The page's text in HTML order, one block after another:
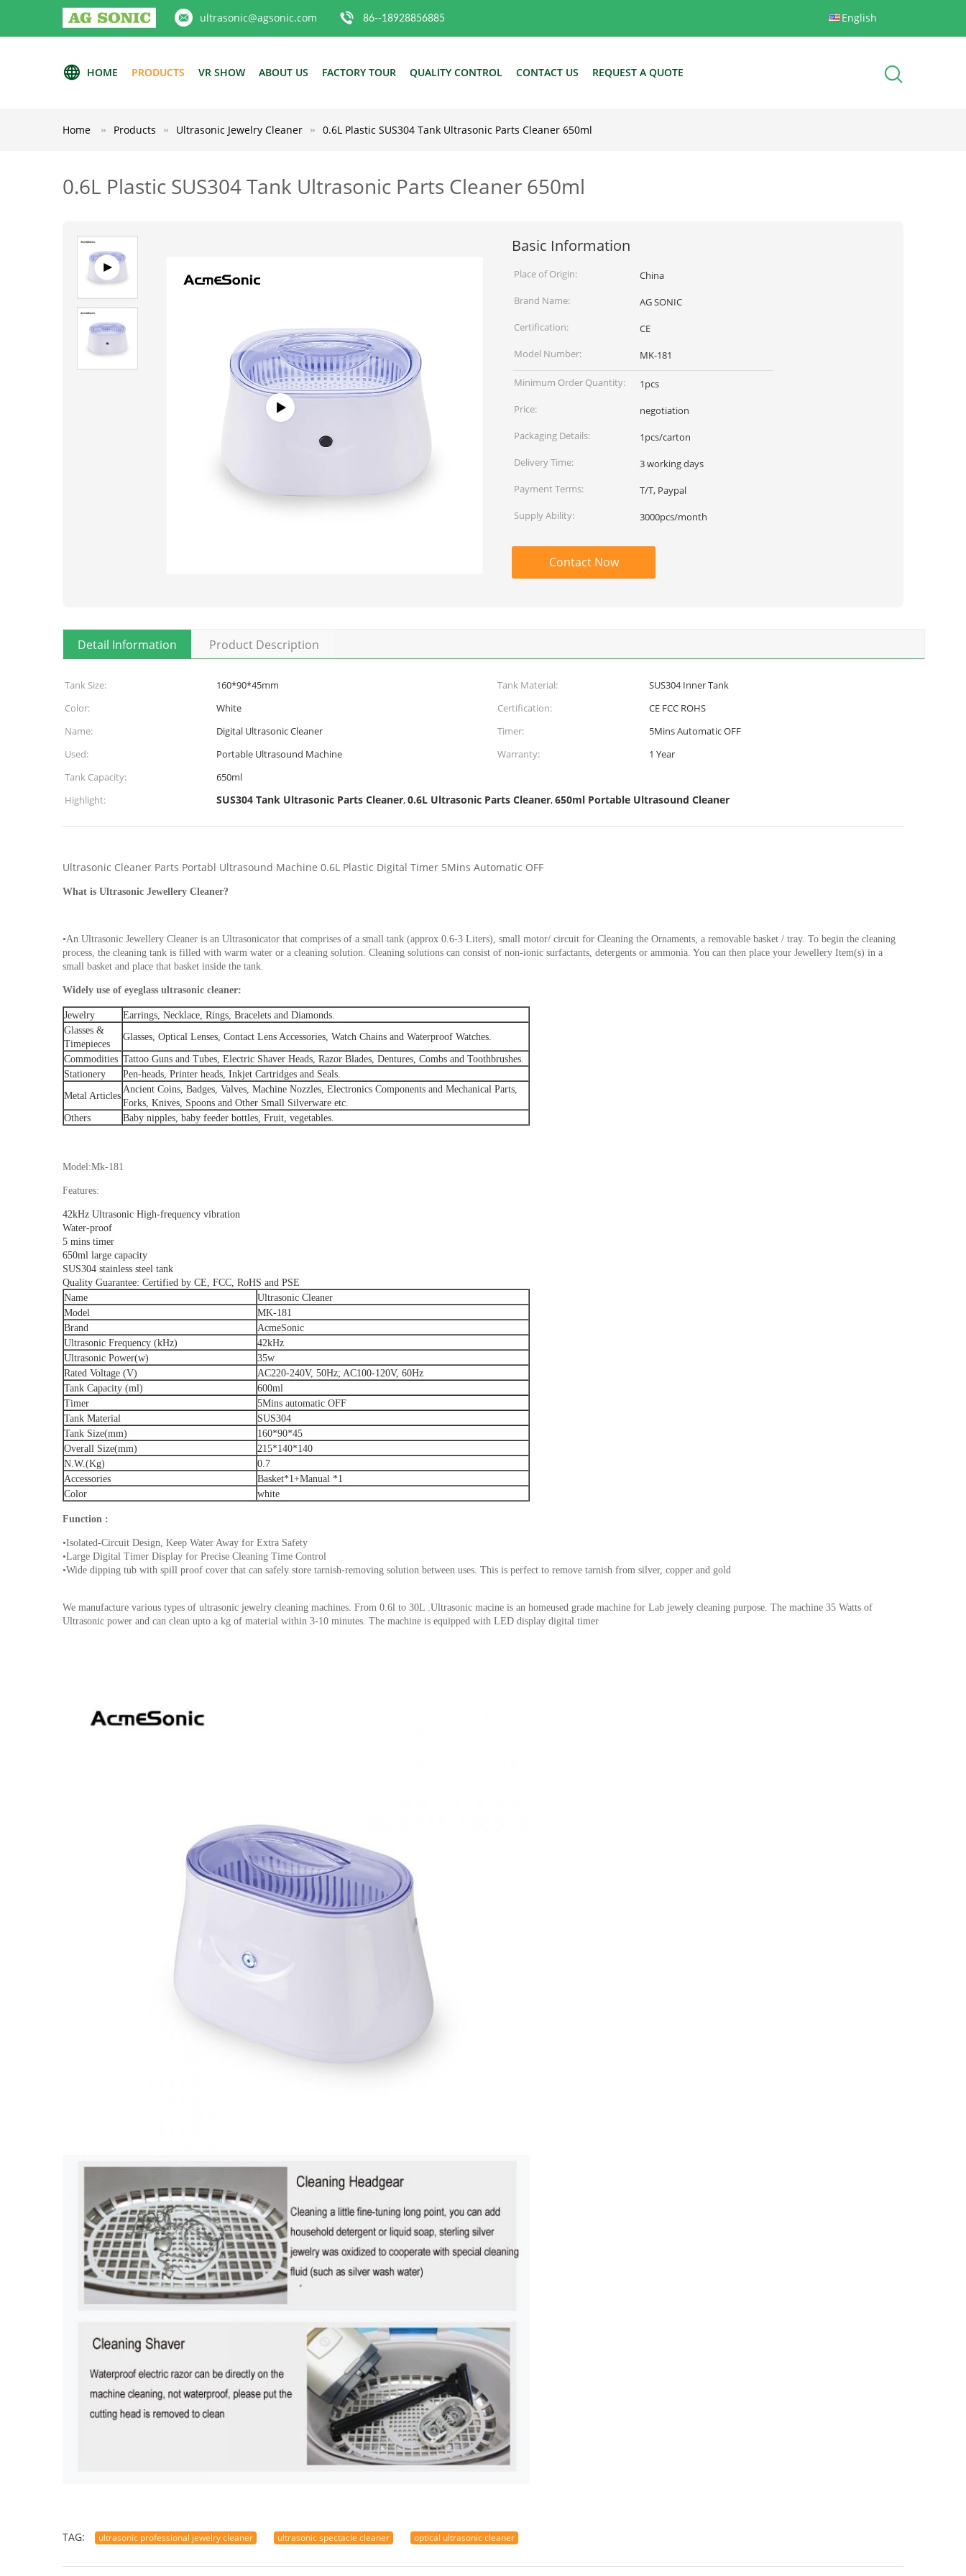
ultrasonic@agsonic.com 86--18928856885 English
HOME PRODUCTS VR SHOW ABOUT US FACTORY TOUR QUALITY CONTROL CONTACT US REQUEST A QUOTE
Home Products Ultrasonic Jewelry Cleaner 0.6L Plastic SUS304 Tank Ultrasonic Parts Cleaner 650ml
0.6L Plastic SUS304 Tank Ultrasonic Parts Cleaner 650ml
Basic Information
Place of Origin:
China
Brand Name:
AG SONIC
Certification:
CE
Model Number:
MK-181
Minimum Order Quantity:
1pcs
Price:
negotiation
Packaging Details:
1pcs/carton
Delivery Time:
3 working days
Payment Terms:
T/T, Paypal
Supply Ability:
3000pcs/month
Contact Now
Detail Information Product Description
Tank Size: 160*90*45mm Tank Material:
SUS304 Inner Tank
Color:
White Certification:
CE FCC ROHS
Name:
Digital Ultrasonic Cleaner Timer:
5Mins Automatic OFF
Used:
Portable Ultrasound Machine Warranty:
1 Year
Tank Capacity:
650ml
Highlight:
SUS304 Tank Ultrasonic Parts Cleaner,0.6L Ultrasonic Parts Cleaner,650ml Portable Ultrasound Cleaner
Ultrasonic Cleaner Parts Portabl Ultrasound Machine 0.6L Plastic Digital Timer 5Mins Automatic OFF
What is Ultrasonic Jewellery Cleaner?
•An Ultrasonic Jewellery Cleaner is an Ultrasonicator that comprises of a small tank (approx 0.6-3 Liters), small motor/ circuit for Cleaning the Ornaments, a removable basket / tray. To begin the cleaning
process, the cleaning tank is filled with warm water or a cleaning solution. Cleaning solutions can consist of non-ionic surfactants, detergents or ammonia. You can then place your Jewellery Item(s) in a
small basket and place that basket inside the tank.
Widely use of eyeglass ultrasonic cleaner:
Jewelry
Earrings, Necklace, Rings, Bracelets and Diamonds.
Glasses &
Timepieces
Glasses, Optical Lenses, Contact Lens Accessories, Watch Chains and Waterproof Watches.
Commodities Tattoo Guns and Tubes, Electric Shaver Heads, Razor Blades, Dentures, Combs and Toothbrushes.
Stationery
Pen-heads, Printer heads, Inkjet Cartridges and Seals.
Metal Articles
Ancient Coins, Badges, Valves, Machine Nozzles, Electronics Components and Mechanical Parts,
Forks, Knives, Spoons and Other Small Silverware etc.
Others
Baby nipples, baby feeder bottles, Fruit, vegetables.
Model:Mk-181
Features:
42kHz Ultrasonic High-frequency vibration
Water-proof
5 mins timer
650ml large capacity
SUS304 stainless steel tank
Quality Guarantee: Certified by CE, FCC, RoHS and PSE
Name
Ultrasonic Cleaner
Model
MK-181
Brand
AcmeSonic
Ultrasonic Frequency (kHz)
42kHz
Ultrasonic Power(w)
35w
Rated Voltage (V)
AC220-240V, 50Hz; AC100-120V, 60Hz
Tank Capacity (ml)
600ml
Timer
5Mins automatic OFF
Tank Material
SUS304
Tank Size(mm)
160*90*45
Overall Size(mm)
215*140*140
N.W.(Kg)
0.7
Accessories
Basket*1+Manual *1
Color
white
Function :
•Isolated-Circuit Design, Keep Water Away for Extra Safety
•Large Digital Timer Display for Precise Cleaning Time Control
•Wide dipping tub with spill proof cover that can safely store tarnish-removing solution between uses. This is perfect to remove tarnish from silver, copper and gold
We manufacture various types of ultrasonic jewelry cleaning machines. From 0.6l to 30L .Ultrasonic macine is an homeused grade machine for Lab jewely cleaning purpose. The machine 35 Watts of
Ultrasonic power and can clean upto a kg of material within 3-10 minutes. The machine is equipped with LED display digital timer
TAG: ultrasonic professional jewelry cleaner ultrasonic spectacle cleaner optical ultrasonic cleaner